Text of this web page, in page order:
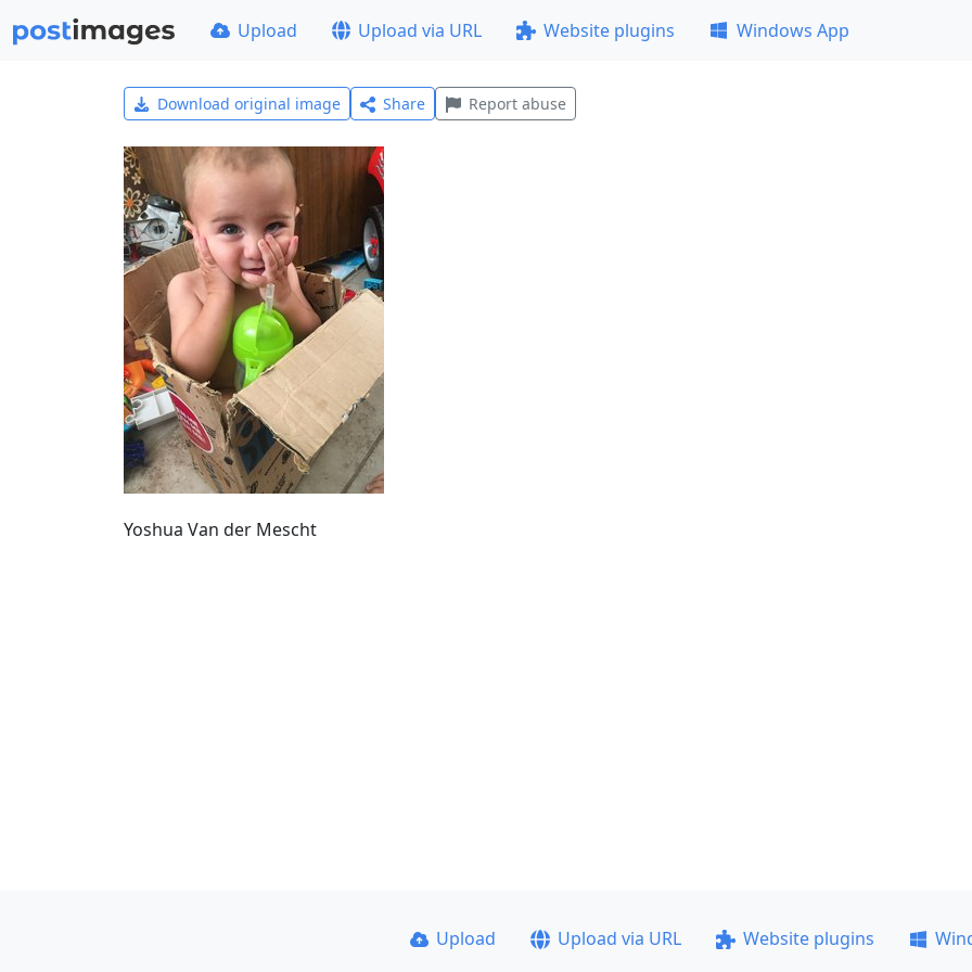
Upload Upload via URL Website plugins Windows App
Download original image Share Report abuse
Yoshua Van der Mescht
Upload Upload via URL Website plugins